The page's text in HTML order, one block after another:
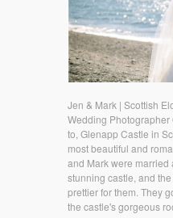
Jen & Mark | Scottish
Wedding Photographer
to, Glenapp Castle in
most beautiful and
and Mark were married
stunning castle, and
prettier for them. They
the castle's gorgeous